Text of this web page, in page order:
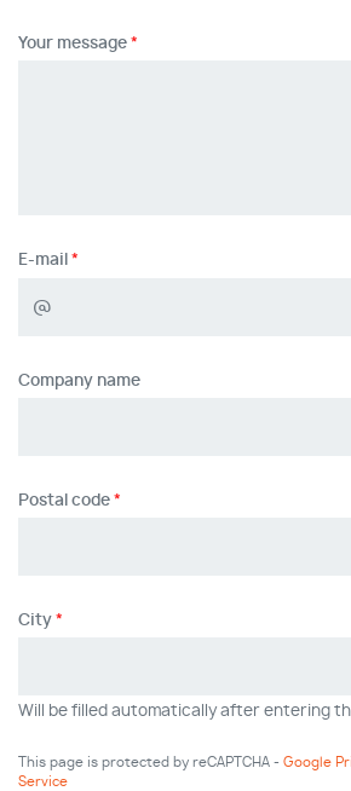
Your message
E-mail
Company name
Postal code
City
Will be filled automatically after entering
This page is protected by reCAPTCHA - Google
Service